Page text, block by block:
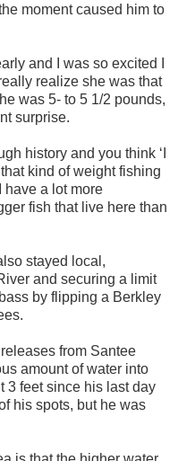
moment caused him to
and I was so excited I
realize she was that
was 5- to 5 1/2 pounds,
surprise.
history and you think ‘I
kind of weight fishing
have a lot more
fish that live here than
stayed local,
and securing a limit
by flipping a Berkley
from Santee
amount of water into
3 feet since his last day
his spots, but he was